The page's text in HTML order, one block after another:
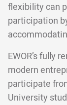
flexibility can
participation
EWOR’s fully
modern
participate
University